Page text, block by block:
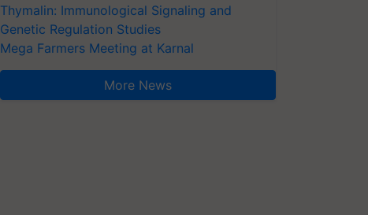
Thymalin: Immunological Signaling and
Genetic Regulation Studies
Mega Farmers Meeting at Karnal
More News